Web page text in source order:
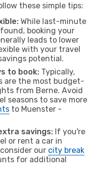
these simple tips:
While last-minute
booking your
leads to lower
with your travel
potential.
to book: Typically,
are the most budget-
from Berne. Avoid
seasons to save more
to Muenster -
savings: If you're
or rent a car in
our city break
for additional